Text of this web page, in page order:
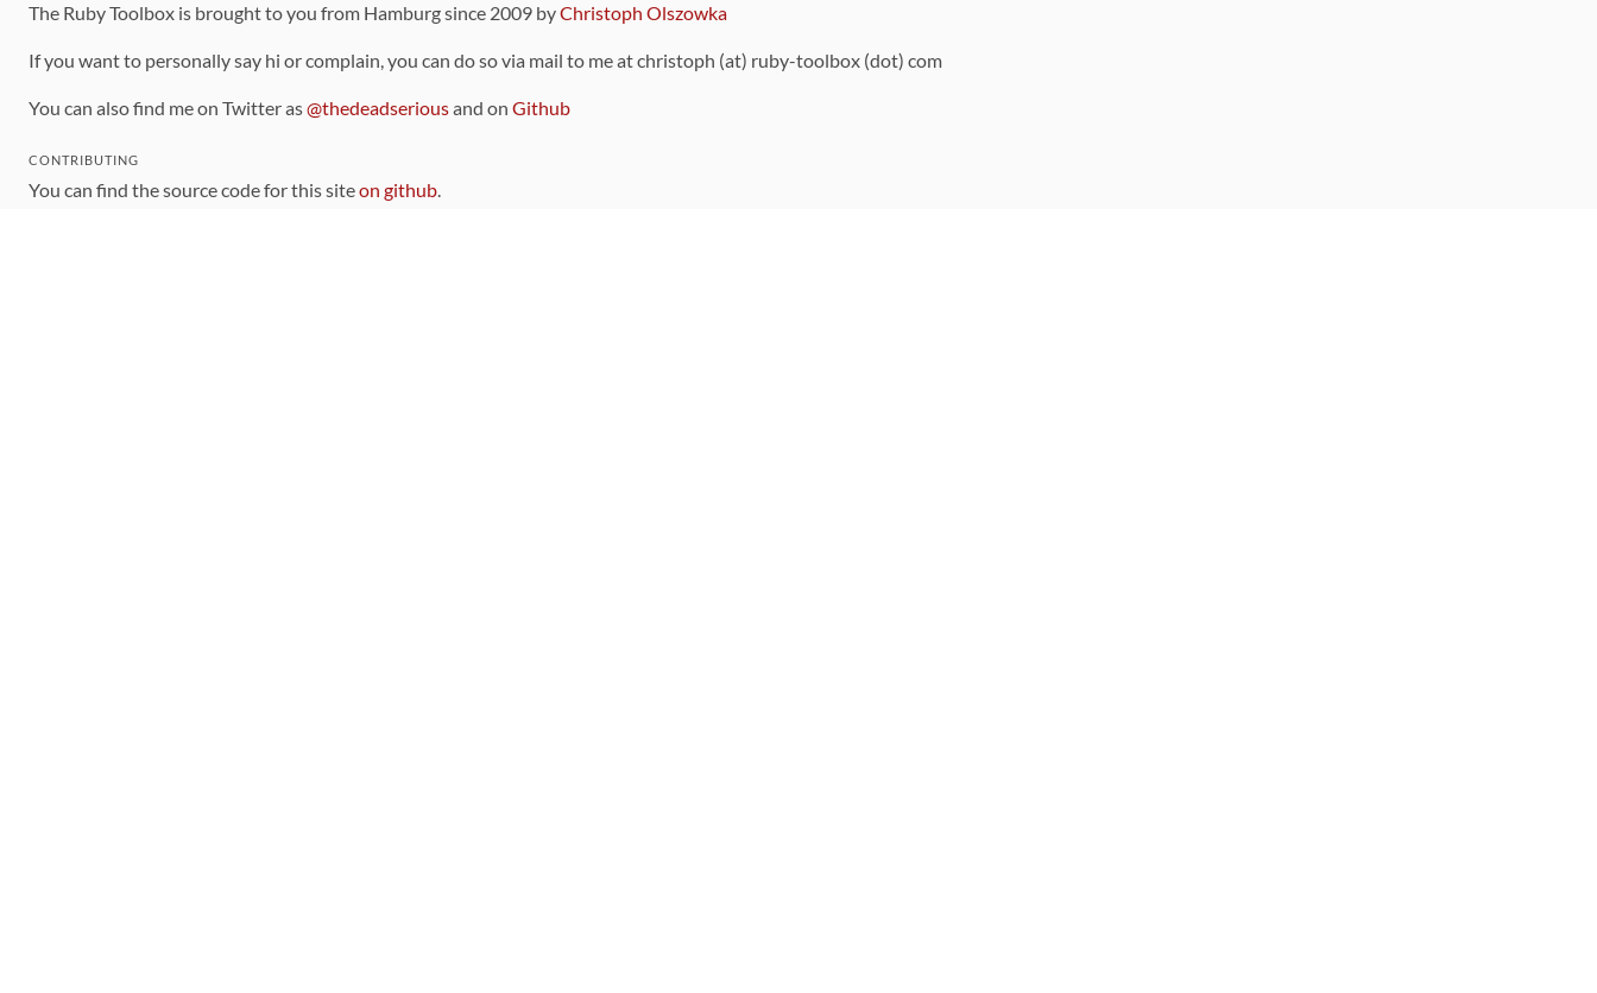
The Ruby Toolbox is brought to you from Hamburg since 2009 byChristoph Olszowka
If you want to personally say hi or complain, you can do so via mail to me at christoph (at) ruby-toolbox (dot) com
You can also find me on Twitter as@thedeadseriousand on Github
CONTRIBUTING
You can find the source code for this siteon github.